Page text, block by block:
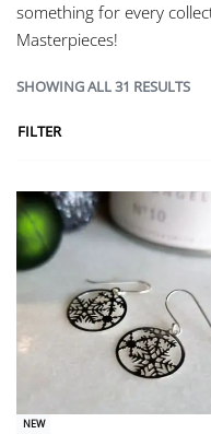
something for every
Masterpieces!
SHOWING ALL 31 RESULTS
FILTER
NEW